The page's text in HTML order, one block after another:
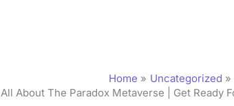
Home
Uncategorized
All About The Paradox Metaverse | Get Ready